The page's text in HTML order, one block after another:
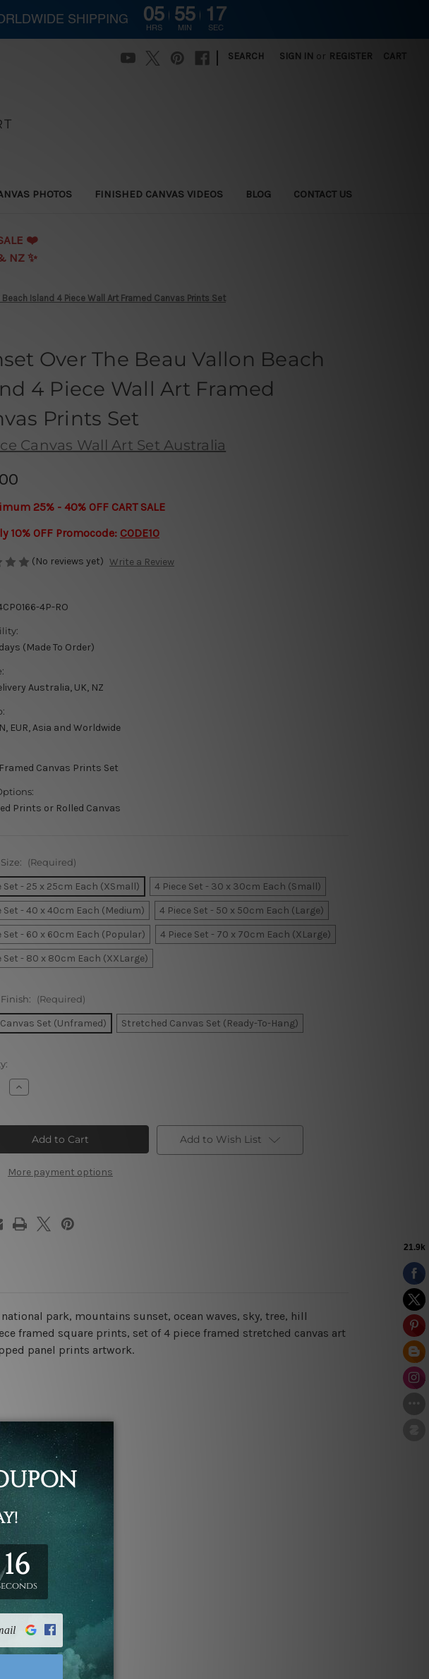
SEARCH SIGN IN or REGISTER CART
PHOTOS FINISHED CANVAS VIDEOS BLOG CONTACT US
❤️️
NZ ✨
Island 4 Piece Wall Art Framed Canvas Prints Set
Over The Beau Vallon Beach
4 Piece Wall Art Framed
Prints Set
Canvas Wall Art Set Australia
25% - 40% OFF CART SALE
10% OFF Promocode: CODE10
(No reviews yet) Write a Review
4P-RO
(Made To Order)
Australia, UK, NZ
EUR, Asia and Worldwide
Canvas Prints Set
Prints or Rolled Canvas
(Required)
Set - 25 x 25cm Each (XSmall)
4 Piece Set - 30 x 30cm Each (Small)
Set - 40 x 40cm Each (Medium)
4 Piece Set - 50 x 50cm Each (Large)
Set - 60 x 60cm Each (Popular)
4 Piece Set - 70 x 70cm Each (XLarge)
Set - 80 x 80cm Each (XXLarge)
(Required)
Set (Unframed) Stretched Canvas Set (Ready-To-Hang)
Increase
Quantity
Over
Beau
Vallon
Island
Art
Framed
Canvas
More payment options
Add to Wish List
park, mountains sunset, ocean waves, sky, tree, hill
framed square prints, set of 4 piece framed stretched canvas art
panel prints artwork.
SHIPPING 05
HRS
55
MIN
16
SEC